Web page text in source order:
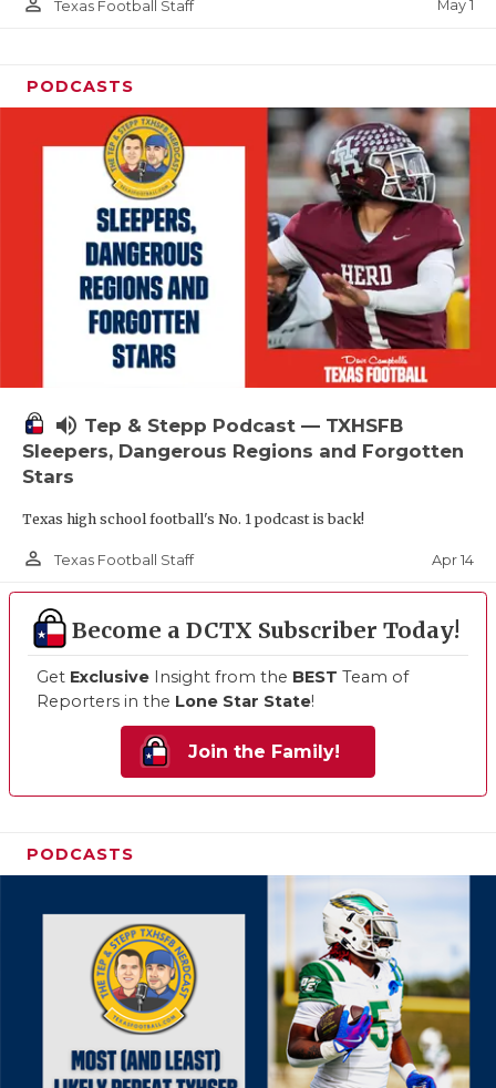
person_outline Texas Football Staff May 1
PODCASTS
volume_up Tep & Stepp Podcast — TXHSFB
Sleepers, Dangerous Regions and Forgotten
Stars
Texas high school football's No. 1 podcast is back!
person_outline Texas Football Staff Apr 14
Become a DCTX Subscriber Today!
Get Exclusive Insight from the BEST Team of
Reporters in the Lone Star State!
Join the Family!
PODCASTS